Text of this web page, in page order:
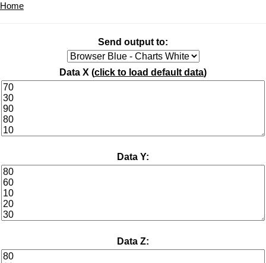
Home
Send output to:
Data X (click to load default data)
Data Y:
Data Z: